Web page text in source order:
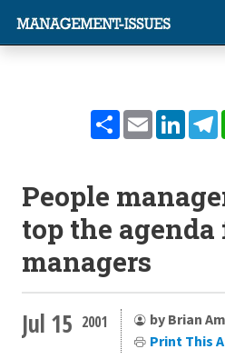
ShareEmail
People
top the agenda
managers
Jul 15 2001
by Brian
Print This